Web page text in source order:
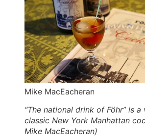
Mike MacEacheran
“The national drink of Föhr” is
classic New York Manhattan
Mike MacEacheran)